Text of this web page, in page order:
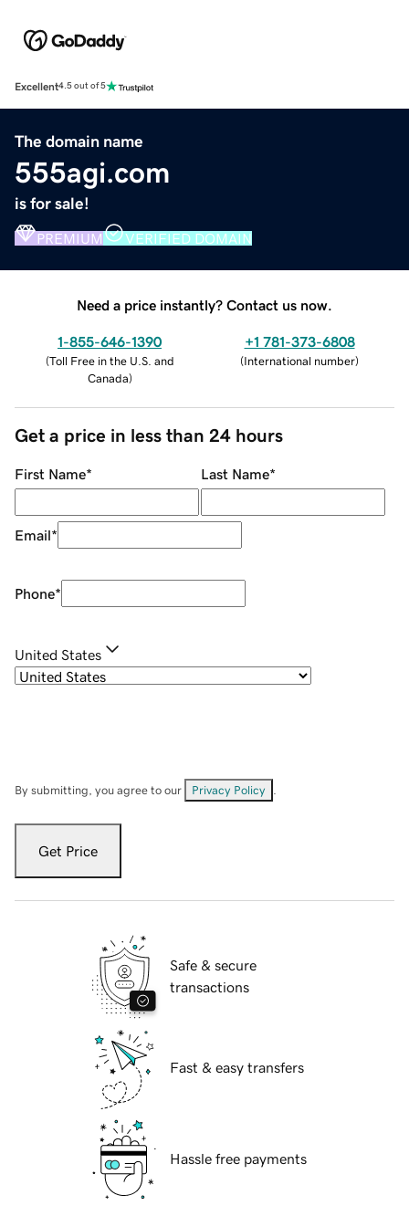
Excellent4.5 out of 5
The domain name
555agi.com
is for sale!
PREMIUM VERIFIED DOMAIN
Need a price instantly? Contact us now.
1-855-646-1390
(Toll Free in the U.S. and
Canada)
+1 781-373-6808
(International number)
Get a price in less than 24 hours
First Name* Last Name*
Email*
Phone*
United States
By submitting, you agree to our Privacy Policy
Get Price
Safe & secure
transactions
Fast & easy transfers
Hassle free payments